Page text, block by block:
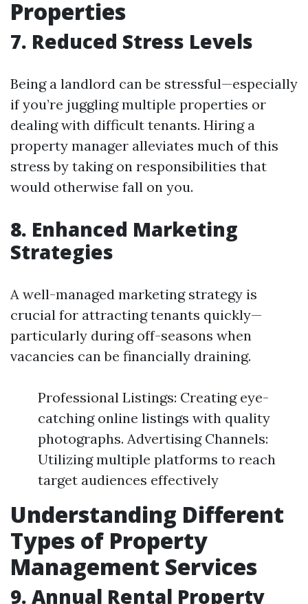
Properties
7. Reduced Stress Levels
Being a landlord can be stressful—especially
if you’re juggling multiple properties or
dealing with difficult tenants. Hiring a
property manager alleviates much of this
stress by taking on responsibilities that
would otherwise fall on you.
8. Enhanced Marketing
Strategies
A well-managed marketing strategy is
crucial for attracting tenants quickly—
particularly during off-seasons when
vacancies can be financially draining.
Professional Listings: Creating eye-
catching online listings with quality
photographs. Advertising Channels:
Utilizing multiple platforms to reach
target audiences effectively
Understanding Different
Types of Property
Management Services
9. Annual Rental Property